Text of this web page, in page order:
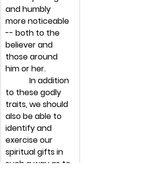
and humbly
more noticeable
-- both to the
believer and
those around
him or her.
In addition
to these godly
traits, we should
also be able to
identify and
exercise our
spiritual gifts in
such a way as to